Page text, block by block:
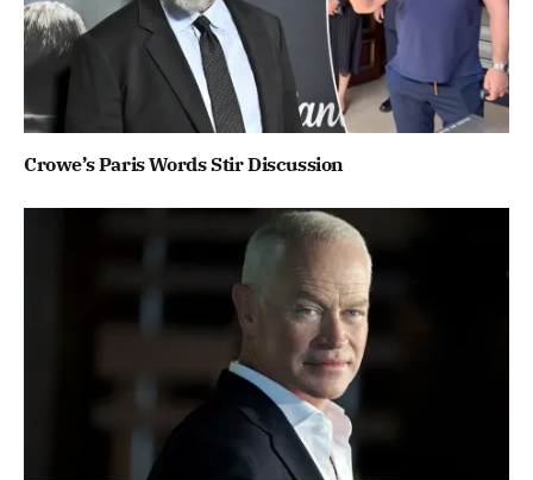
Crowe’s Paris Words Stir Discussion